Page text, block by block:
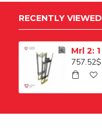
RECENTLY VIEWED
757.52$